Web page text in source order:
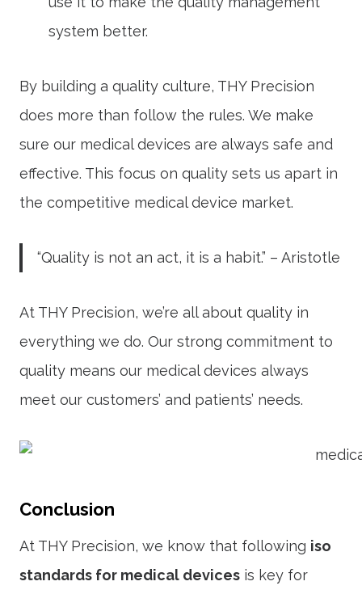
system better.
By building a quality culture, THY Precision
does more than follow the rules. We make
sure our medical devices are always safe and
effective. This focus on quality sets us apart in
the competitive medical device market.
“Quality is not an act, it is a habit.” – Aristotle
At THY Precision, we’re all about quality in
everything we do. Our strong commitment to
quality means our medical devices always
meet our customers’ and patients’ needs.
Conclusion
At THY Precision, we know that following iso
standards for medical devices is key for